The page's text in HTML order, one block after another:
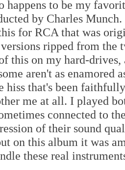
happens to be my
by Charles
for RCA that was
ripped from the
this on my hard-
aren't as enamored
hiss that's been
me at all. I played
connected to
of their sound
on this album it was
these real